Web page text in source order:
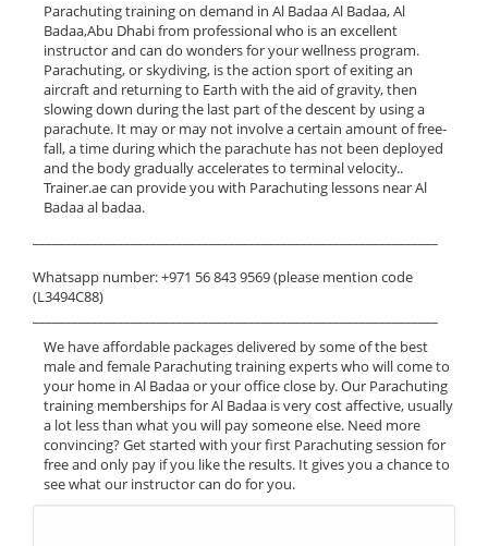
Parachuting training on demand in Al Badaa Al Badaa, Al
Badaa,Abu Dhabi from professional who is an excellent
instructor and can do wonders for your wellness program.
Parachuting, or skydiving, is the action sport of exiting an
aircraft and returning to Earth with the aid of gravity, then
slowing down during the last part of the descent by using a
parachute. It may or may not involve a certain amount of free-
fall, a time during which the parachute has not been deployed
and the body gradually accelerates to terminal velocity..
Trainer.ae can provide you with Parachuting lessons near Al
Badaa al badaa.
Whatsapp number: +971 56 843 9569 (please mention code
(L3494C88)
We have affordable packages delivered by some of the best
male and female Parachuting training experts who will come to
your home in Al Badaa or your office close by. Our Parachuting
training memberships for Al Badaa is very cost affective, usually
a lot less than what you will pay someone else. Need more
convincing? Get started with your first Parachuting session for
free and only pay if you like the results. It gives you a chance to
see what our instructor can do for you.